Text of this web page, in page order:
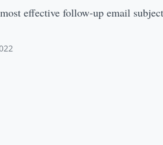
effective follow-up email